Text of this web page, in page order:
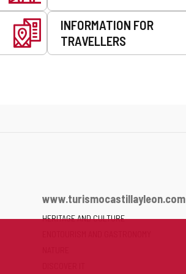
INFORMATION FOR
TRAVELLERS
www.turismocastillayleon.com
HERITAGE AND CULTURE